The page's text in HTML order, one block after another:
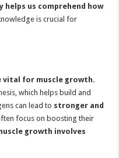
us comprehend how
is crucial for
vital for muscle growth.
which helps build and
can lead to stronger and
focus on boosting their
growth involves